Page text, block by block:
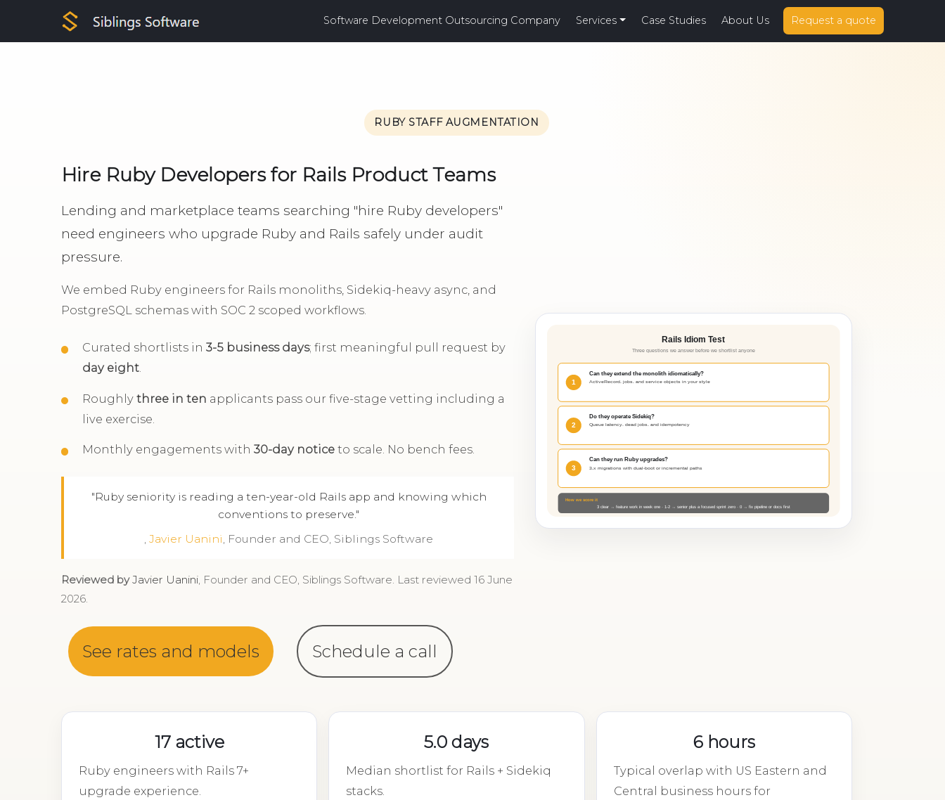
Software Development Outsourcing Company Services Case Studies About Us Request a quote
RUBY STAFF AUGMENTATION
Hire Ruby Developers for Rails Product Teams
Lending and marketplace teams searching "hire Ruby developers"
need engineers who upgrade Ruby and Rails safely under audit
pressure.
We embed Ruby engineers for Rails monoliths, Sidekiq-heavy async, and
PostgreSQL schemas with SOC 2 scoped workflows.
Curated shortlists in3-5 business days; first meaningful pull request by
day eight.
Roughlythree in ten applicants pass our five-stage vetting including a
live exercise.
Monthly engagements with30-day notice to scale. No bench fees.
"Ruby seniority is reading a ten-year-old Rails app and knowing which
conventions to preserve."
,Javier Uanini , Founder and CEO, Siblings Software
Reviewed by Javier Uanini , Founder and CEO, Siblings Software. Last reviewed 16 June
2026.
See rates and models Schedule a call
17 active
Ruby engineers with Rails 7+
upgrade experience.
5.0 days
Median shortlist for Rails + Sidekiq
stacks.
6 hours
Typical overlap with US Eastern and
Central business hours for